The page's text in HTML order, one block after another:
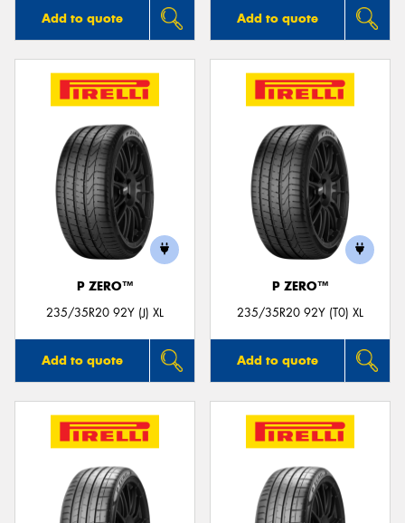
Add to quote Add to quote
P ZERO™
235/35R20 92Y (J) XL
Add to quote
P ZERO™
235/35R20 92Y (T0) XL
Add to quote